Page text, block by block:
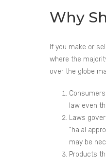
Why
If you make or
where the
over the globe
law even
Laws
“halal
may be
Products